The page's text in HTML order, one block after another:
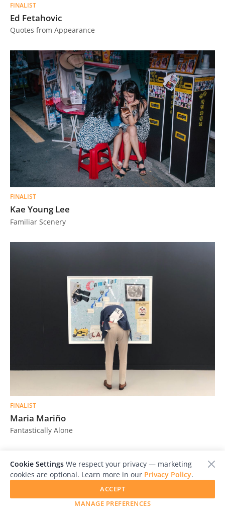
FINALIST
Ed Fetahovic
Quotes from Appearance
FINALIST
Kae Young Lee
Familiar Scenery
FINALIST
Maria Mariño
Fantastically Alone
Cookie Settings We respect your privacy — marketing
cookies are optional. Learn more in our Privacy Policy.
MANAGE PREFERENCES
ACCEPT